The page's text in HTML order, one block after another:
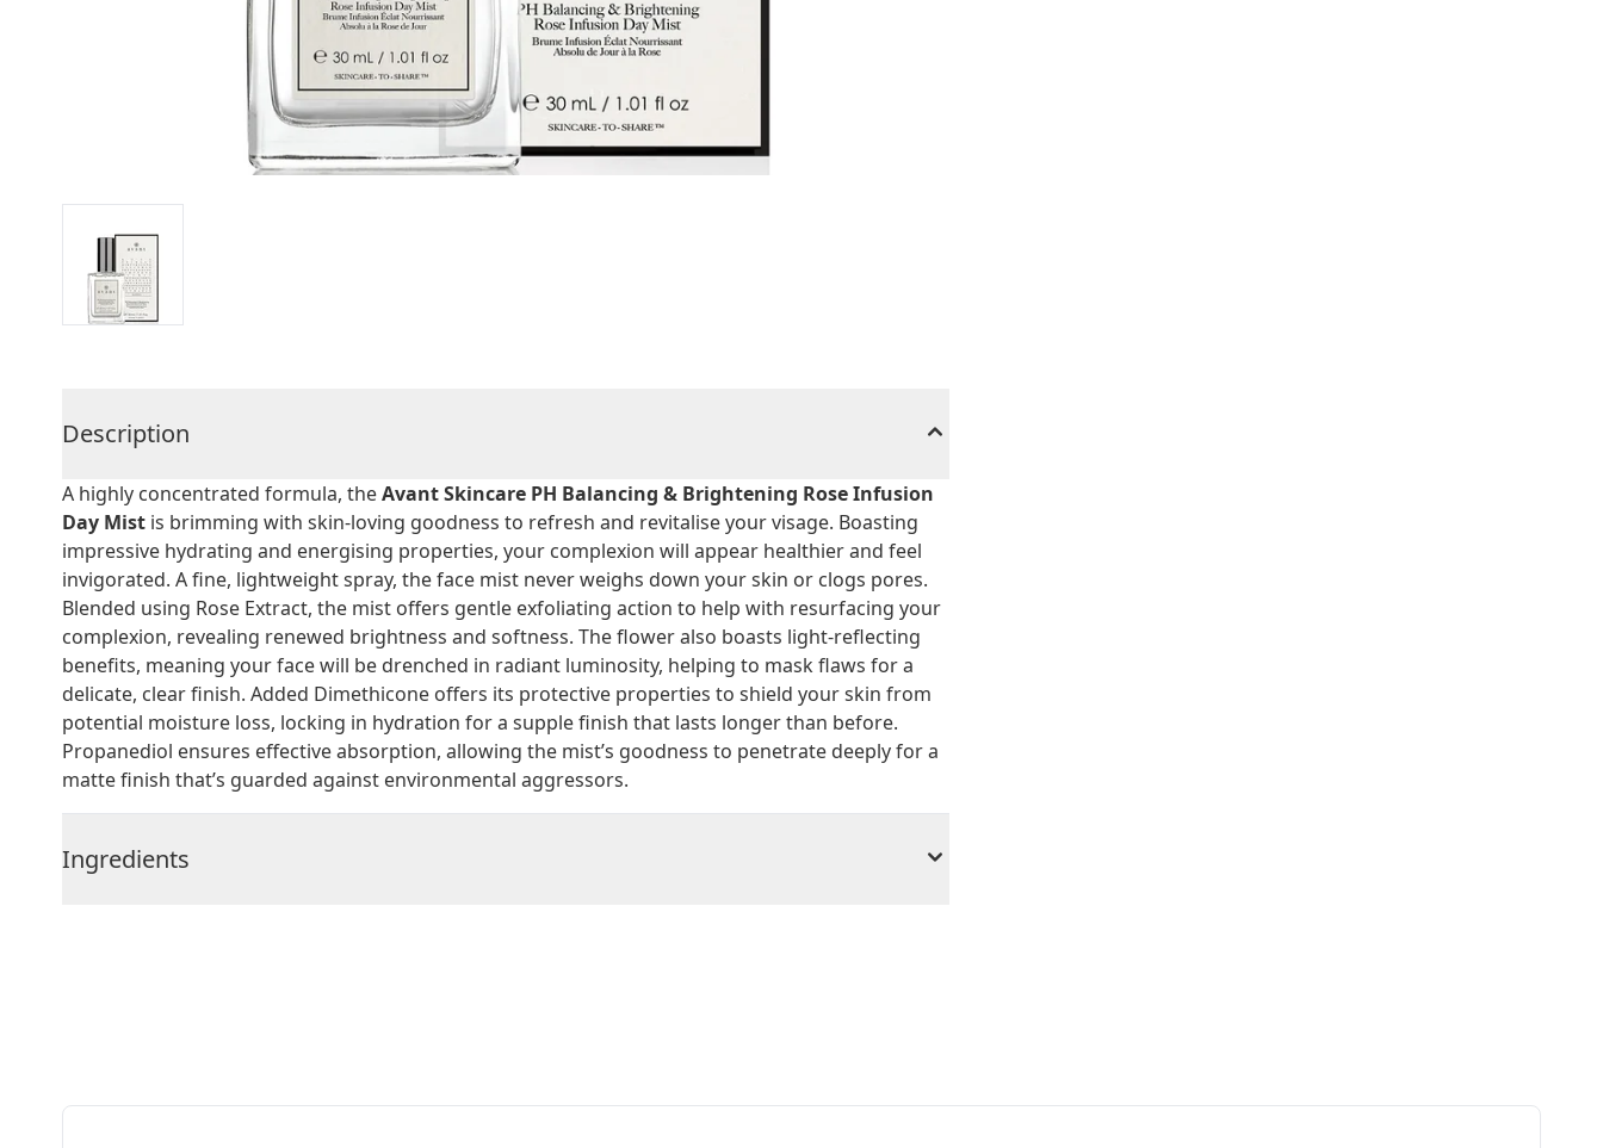
Description
A highly concentrated formula, theAvant Skincare PH Balancing & Brightening Rose Infusion
Day Mist is brimming with skin-loving goodness to refresh and revitalise your visage. Boasting
impressive hydrating and energising properties, your complexion will appear healthier and feel
invigorated. A fine, lightweight spray, the face mist never weighs down your skin or clogs pores.
Blended using Rose Extract, the mist offers gentle exfoliating action to help with resurfacing your
complexion, revealing renewed brightness and softness. The flower also boasts light-reflecting
benefits, meaning your face will be drenched in radiant luminosity, helping to mask flaws for a
delicate, clear finish. Added Dimethicone offers its protective properties to shield your skin from
potential moisture loss, locking in hydration for a supple finish that lasts longer than before.
Propanediol ensures effective absorption, allowing the mist’s goodness to penetrate deeply for a
matte finish that’s guarded against environmental aggressors.
Ingredients